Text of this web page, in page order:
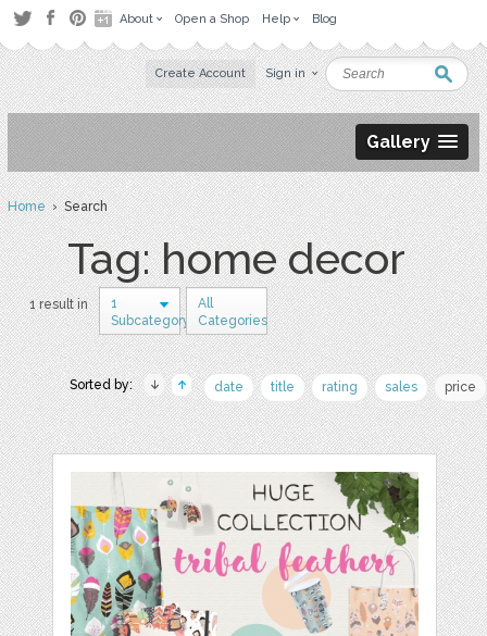
About Open a Shop Help Blog
Create Account Sign in
Gallery
Home› Search
Tag: home decor
1 result in
1
Subcategory
All
Categories
Sorted by: date title rating sales price